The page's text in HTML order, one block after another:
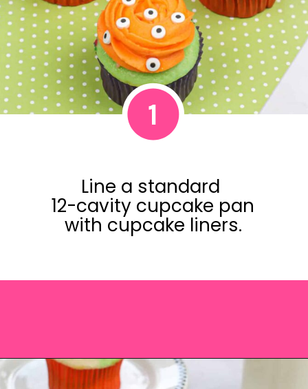
Line a standard
12-cavity cupcake pan
with cupcake liners.
1
Opening